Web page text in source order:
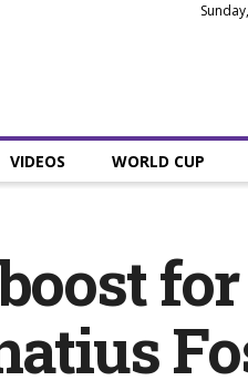
VIDEOS WORLD CUP
for